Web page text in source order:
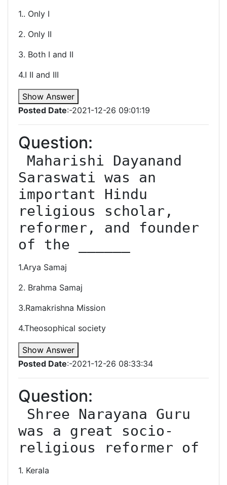
1.. Only I
2. Only II
3. Both I and II
4.I II and III
Show Answer
Posted Date:-2021-12-26 09:01:19
Question:
Saraswati was an
important Hindu
religious scholar,
reformer, and founder
of the ______
1.Arya Samaj
2. Brahma Samaj
3.Ramakrishna Mission
4.Theosophical society
Show Answer
Posted Date:-2021-12-26 08:33:34
Question:
was a great socio-
1. Kerala